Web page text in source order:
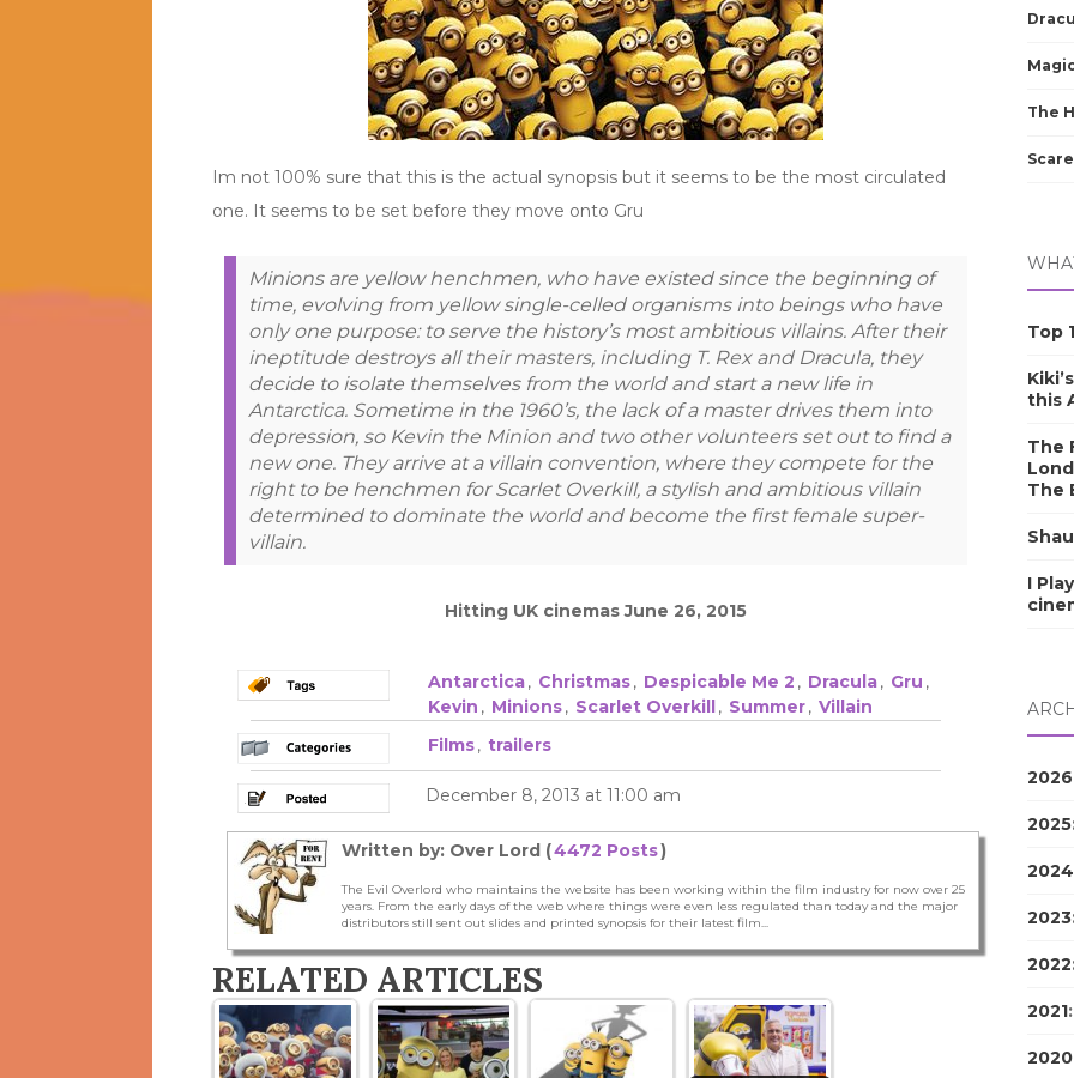
Im not 100% sure that this is the actual synopsis but it seems to be the most circulated
one. It seems to be set before they move onto Gru
Minions are yellow henchmen, who have existed since the beginning of
time, evolving from yellow single-celled organisms into beings who have
only one purpose: to serve the history’s most ambitious villains. After their
ineptitude destroys all their masters, including T. Rex and Dracula, they
decide to isolate themselves from the world and start a new life in
Antarctica. Sometime in the 1960’s, the lack of a master drives them into
depression, so Kevin the Minion and two other volunteers set out to find a
new one. They arrive at a villain convention, where they compete for the
right to be henchmen for Scarlet Overkill, a stylish and ambitious villain
determined to dominate the world and become the first female super-
villain.
Hitting UK cinemas June 26, 2015
Antarctica, Christmas, Despicable Me 2 , Dracula, Gru ,
Kevin , Minions, Scarlet Overkill, Summer, Villain
Films, trailers
December 8, 2013 at 11:00 am
Written by: Over Lord (4472 Posts)
The Evil Overlord who maintains the website has been working within the film industry for now over 25
years. From the early days of the web where things were even less regulated than today and the major
distributors still sent out slides and printed synopsis for their latest film...
RELATED ARTICLES
The
Top
this
The
The
I
2026
2025
2024
2023
2022
2021
2020